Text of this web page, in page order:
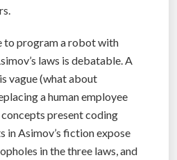
to program a robot with
laws is debatable. A
vague (what about
a human employee
present coding
in Asimov’s fiction expose
in the three laws, and